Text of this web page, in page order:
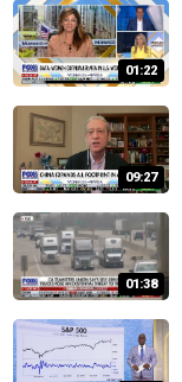
01:22
09:27
01:38